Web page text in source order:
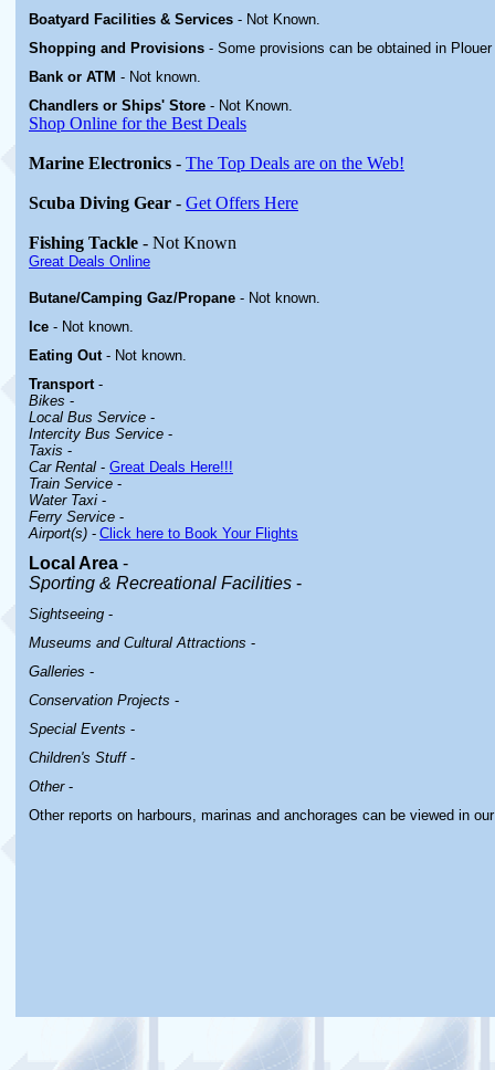
Boatyard Facilities & Services - Not Known.
Shopping and Provisions - Some provisions can be obtained in
Bank or ATM - Not known.
Chandlers or Ships' Store - Not Known.
Shop Online for the Best Deals
Marine Electronics - The Top Deals are on the Web!
Scuba Diving Gear - Get Offers Here
Fishing Tackle - Not Known
Great Deals Online
Butane/Camping Gaz/Propane - Not known.
Ice - Not known.
Eating Out - Not known.
Transport -
Bikes -
Local Bus Service -
Intercity Bus Service -
Taxis -
Car Rental - Great Deals Here!!!
Train Service -
Water Taxi -
Ferry Service -
Airport(s) - Click here to Book Your Flights
Local Area -
Sporting & Recreational Facilities -
Sightseeing -
Museums and Cultural Attractions -
Galleries -
Conservation Projects -
Special Events -
Children's Stuff-
Other-
Other reports on harbours, marinas and anchorages can be viewed in